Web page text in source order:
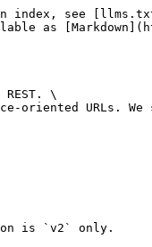
index, see
as
\
oriented URLs.
is `v2` only.